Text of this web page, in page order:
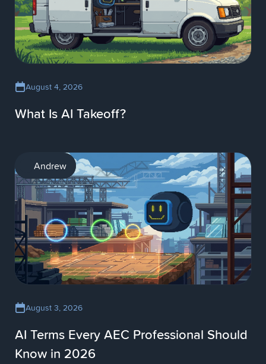
August 4, 2026
What Is AI Takeoff?
AI
Andrew
August 3, 2026
AI Terms Every AEC Professional Should
Know in 2026